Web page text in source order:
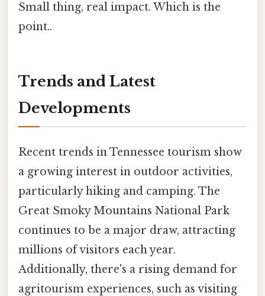
Small thing, real impact. Which is the
point..
Trends and Latest
Developments
Recent trends in Tennessee tourism show
a growing interest in outdoor activities,
particularly hiking and camping. The
Great Smoky Mountains National Park
continues to be a major draw, attracting
millions of visitors each year.
Additionally, there's a rising demand for
agritourism experiences, such as visiting